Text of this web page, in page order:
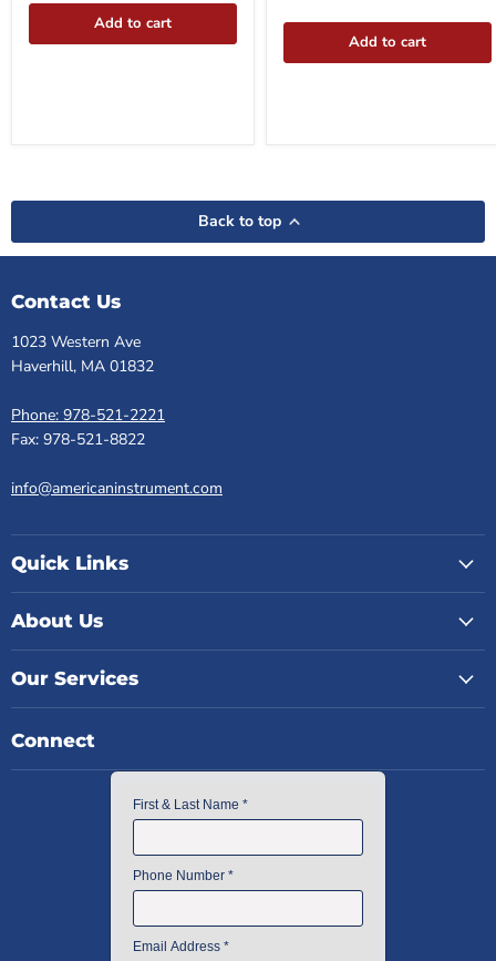
Add to cart
Add to cart
Back to top
Contact Us
1023 Western Ave
Haverhill, MA 01832
Phone: 978-521-2221
Fax: 978-521-8822
info@americaninstrument.com
Quick Links
About Us
Our Services
Connect